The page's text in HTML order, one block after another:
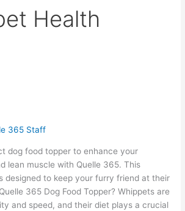
Health
365 Staff
dog food topper to enhance your
lean muscle with Quelle 365. This
designed to keep your furry friend at their
365 Dog Food Topper? Whippets are
and speed, and their diet plays a crucial